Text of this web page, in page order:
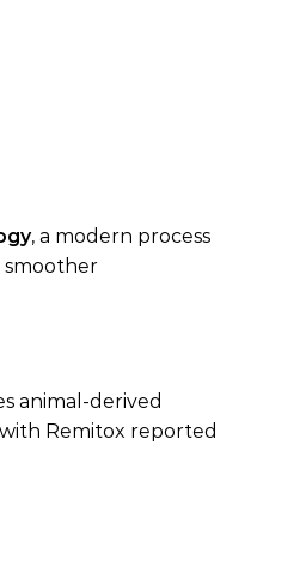
, a modern process
smoother
animal-derived
Remitox reported